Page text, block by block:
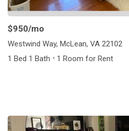
$950/mo
Westwind Way, McLean, VA 22102
1 Bed 1 Bath · 1 Room for Rent